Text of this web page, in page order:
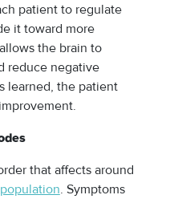
patient to regulate
it toward more
the brain to
reduce negative
learned, the patient
that affects around
. Symptoms